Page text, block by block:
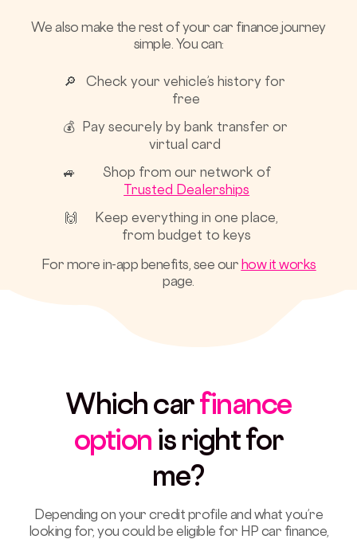
We also make the rest of your car finance journey
simple. You can:
🔎
Check your vehicle’s history for
free
💰 Pay securely by bank transfer or
virtual card
🚙
Shop from our network of
Trusted Dealerships
🙌
Keep everything in one place,
from budget to keys
For more in-app benefits, see our how it works
page.
Which carfinance
option is right for
me?
Depending on your credit profile and what you’re
looking for, you could be eligible for HP car finance,